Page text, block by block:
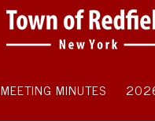
MEETING MINUTES